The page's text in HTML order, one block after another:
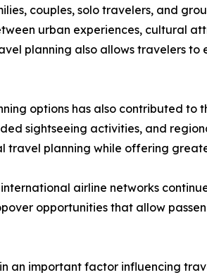
couples, solo travelers, and
urban experiences, cultural
planning also allows travelers
options has also contributed to
sightseeing activities, and
travel planning while offering
airline networks
opportunities that allow
important factor influencing